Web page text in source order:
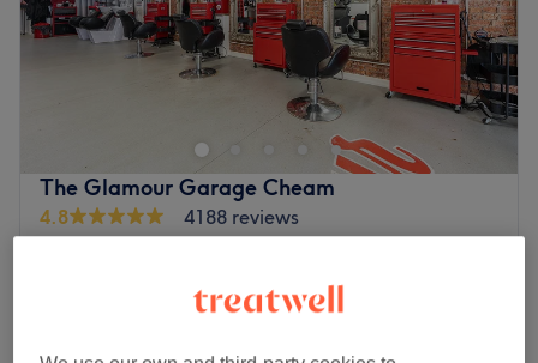
The Glamour Garage Cheam
4.8
4188 reviews
Worcester Park, Surrey
Show on map
Billion Dollar Brows